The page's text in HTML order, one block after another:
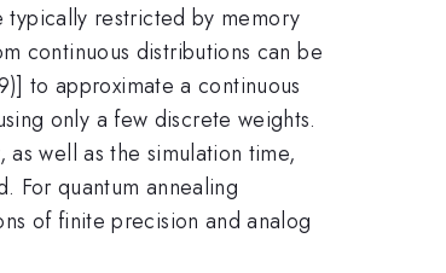
typically restricted by memory
continuous distributions can be
to approximate a continuous
only a few discrete weights.
well as the simulation time,
For quantum annealing
of finite precision and analog